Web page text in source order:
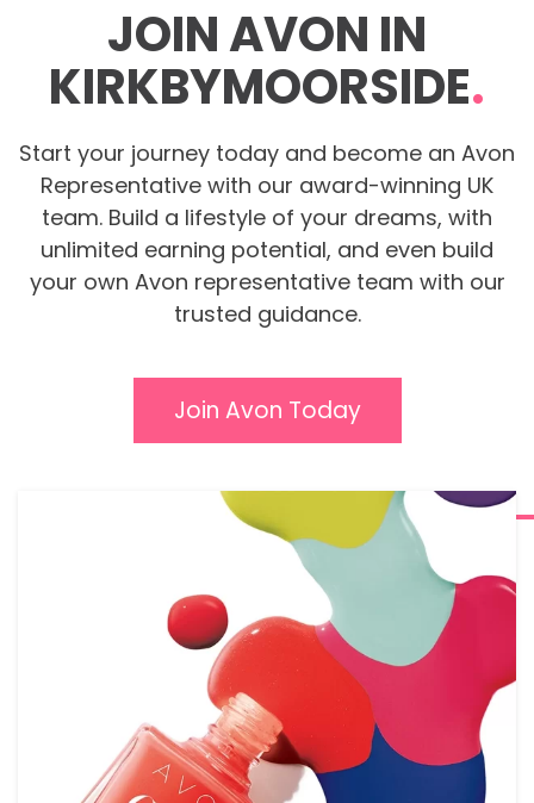
JOIN AVON IN
KIRKBYMOORSIDE.
Start your journey today and become an Avon
Representative with our award-winning UK
team. Build a lifestyle of your dreams, with
unlimited earning potential, and even build
your own Avon representative team with our
trusted guidance.
Join Avon Today